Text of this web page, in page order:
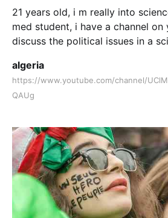
21 years old, i m really into
med student, i have a channel on
discuss the political issues in a
algeria
https://www.youtube.com/channel/
QAUg